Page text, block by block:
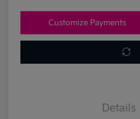
Customize Payments
Details